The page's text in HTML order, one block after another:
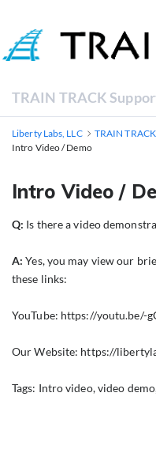
TRAIN TRACK
Liberty Labs, LLC TRAIN
Intro Video / Demo
Intro Video /
Q: Is there a video
A:Yes, you may view our
these links:
YouTube: https://youtu.be/-
Our Website: https://
Tags: Intro video, video